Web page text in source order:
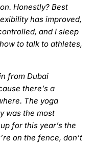
Honestly? Best
has improved,
and I sleep
to talk to athletes,
from Dubai
there’s a
The yoga
was the most
for this year’s the
on the fence, don’t